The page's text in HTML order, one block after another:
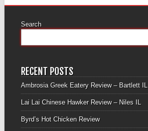
Search
RECENT POSTS
Ambrosia Greek Eatery Review – Bartlett IL
Lai Lai Chinese Hawker Review – Niles IL
Byrd’s Hot Chicken Review